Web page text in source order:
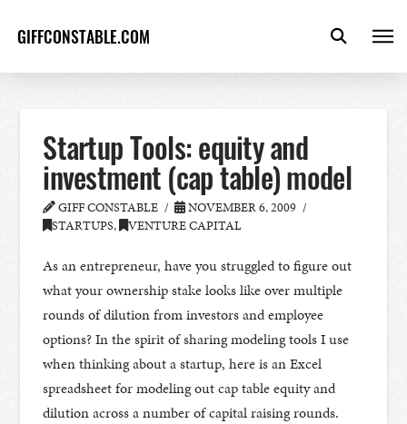
GIFFCONSTABLE.COM
Startup Tools: equity and
investment (cap table) model
GIFF CONSTABLE
NOVEMBER 6, 2009
STARTUPS, VENTURE CAPITAL
As an entrepreneur, have you struggled to figure out
what your ownership stake looks like over multiple
rounds of dilution from investors and employee
options? In the spirit of sharing modeling tools I use
when thinking about a startup, here is an Excel
spreadsheet for modeling out cap table equity and
dilution across a number of capital raising rounds.